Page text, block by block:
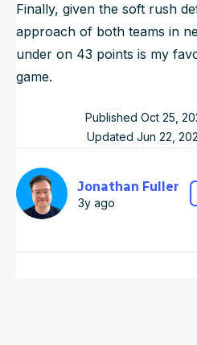
Finally, given the soft rush
approach of both teams in
under on 43 points is my
game.
Published Oct 25,
Updated Jun 22,
Jonathan Fuller
3y ago